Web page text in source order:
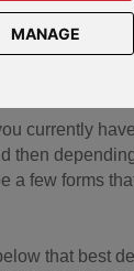
MANAGE
AND
currently
then
a few forms
that best